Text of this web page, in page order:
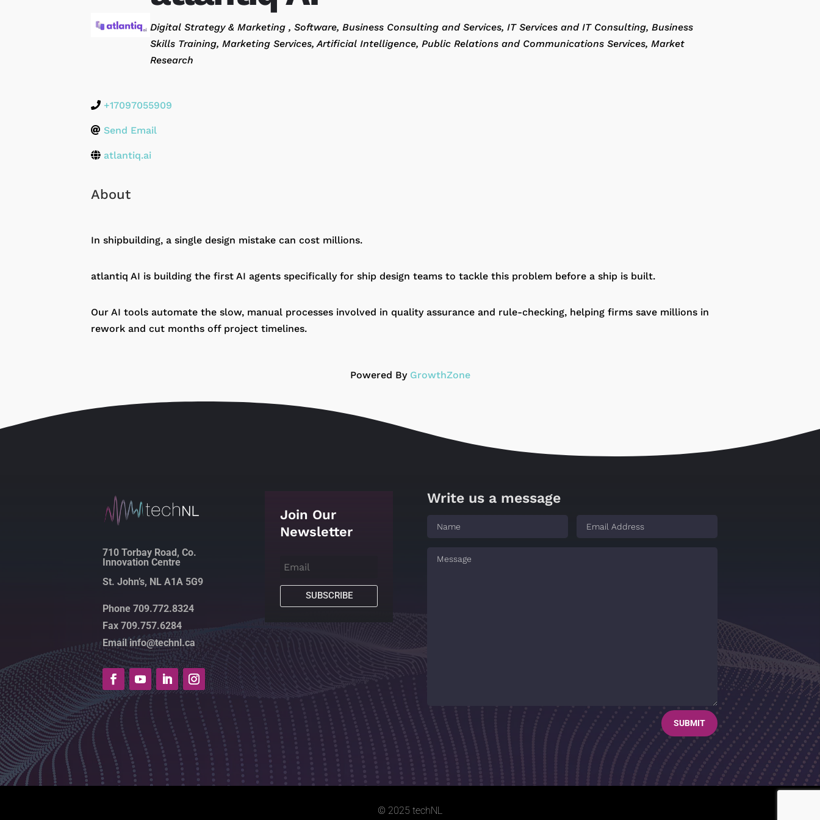
Categories
Digital Strategy & Marketing Software Business Consulting and Services IT Services and IT Consulting Business
Skills Training Marketing Services Artificial Intelligence Public Relations and Communications Services Market
Research
+17097055909
Send Email
atlantiq.ai
About
In shipbuilding, a single design mistake can cost millions.
atlantiq AI is building the first AI agents specifically for ship design teams to tackle this problem before a ship is built.
Our AI tools automate the slow, manual processes involved in quality assurance and rule-checking, helping firms save millions in
rework and cut months off project timelines.
Powered By GrowthZone
710 Torbay Road, Co.
Innovation Centre
St. John’s, NL A1A 5G9
Phone 709.772.8324
Fax 709.757.6284
Email info@technl.ca
Join Our
Newsletter
SUBSCRIBE
Write us a message
SUBMIT
© 2025 techNL